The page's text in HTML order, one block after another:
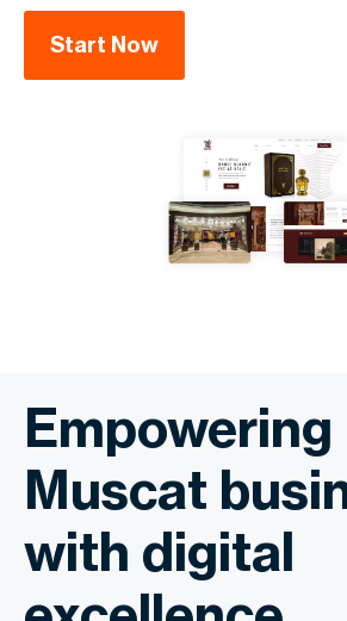
Start Now
Empowering
Muscat
with digital